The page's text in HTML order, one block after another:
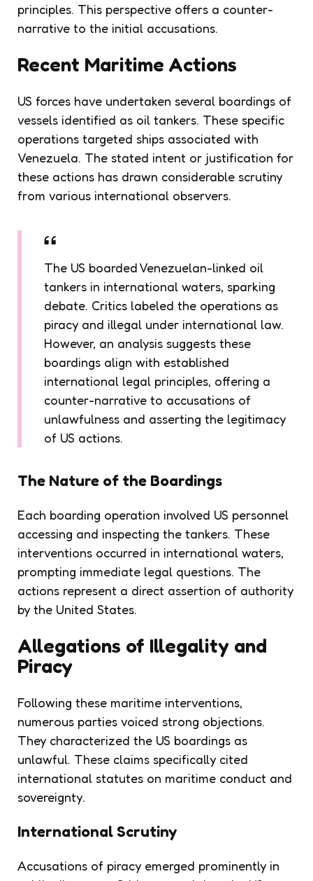
principles. This perspective offers a counter-
narrative to the initial accusations.
Recent Maritime Actions
US forces have undertaken several boardings of
vessels identified as oil tankers. These specific
operations targeted ships associated with
Venezuela. The stated intent or justification for
these actions has drawn considerable scrutiny
from various international observers.
The US boarded Venezuelan-linked oil
tankers in international waters, sparking
debate. Critics labeled the operations as
piracy and illegal under international law.
However, an analysis suggests these
boardings align with established
international legal principles, offering a
counter-narrative to accusations of
unlawfulness and asserting the legitimacy
of US actions.
The Nature of the Boardings
Each boarding operation involved US personnel
accessing and inspecting the tankers. These
interventions occurred in international waters,
prompting immediate legal questions. The
actions represent a direct assertion of authority
by the United States.
Allegations of Illegality and
Piracy
Following these maritime interventions,
numerous parties voiced strong objections.
They characterized the US boardings as
unlawful. These claims specifically cited
international statutes on maritime conduct and
sovereignty.
International Scrutiny
Accusations of piracy emerged prominently in